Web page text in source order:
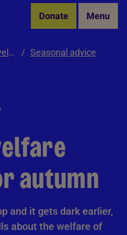
Donate Menu
Advice and welfare
Seasonal advice
autumn
and it gets dark earlier,
about the welfare of